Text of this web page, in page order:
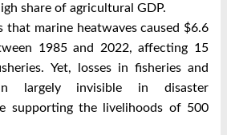
share of agricultural GDP.
that marine heatwaves caused $6.6
1985 and 2022, affecting 15
Yet, losses in fisheries and
largely invisible in disaster
supporting the livelihoods of 500